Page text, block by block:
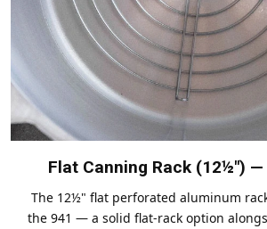
Flat Canning Rack (12½") —
The 12½" flat perforated aluminum
the 941 — a solid flat-rack option